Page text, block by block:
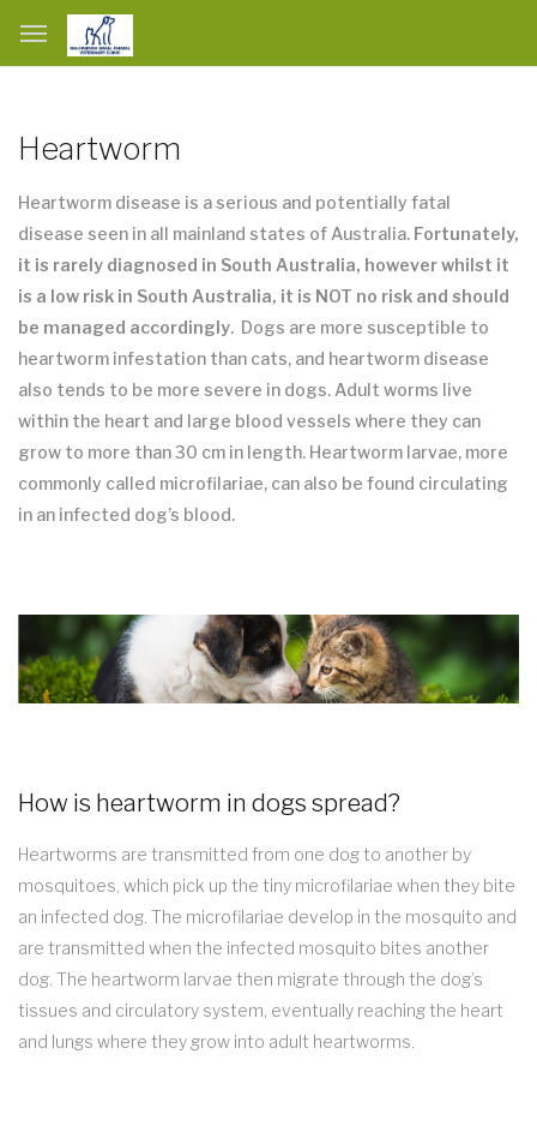
Heartworm
Heartworm disease is a serious and potentially fatal
disease seen in all mainland states of Australia. Fortunately,
it is rarely diagnosed in South Australia, however whilst it
is a low risk in South Australia, it is NOT no risk and should
be managed accordingly. Dogs are more susceptible to
heartworm infestation than cats, and heartworm disease
also tends to be more severe in dogs. Adult worms live
within the heart and large blood vessels where they can
grow to more than 30 cm in length. Heartworm larvae, more
commonly called microfilariae, can also be found circulating
in an infected dog’s blood.
How is heartworm in dogs spread?
Heartworms are transmitted from one dog to another by
mosquitoes, which pick up the tiny microfilariae when they bite
an infected dog. The microfilariae develop in the mosquito and
are transmitted when the infected mosquito bites another
dog. The heartworm larvae then migrate through the dog’s
tissues and circulatory system, eventually reaching the heart
and lungs where they grow into adult heartworms.